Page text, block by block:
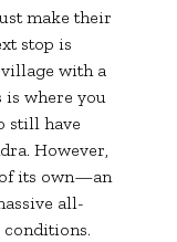
make their
stop is
with a
is where you
still have
However,
of its own—an
all-